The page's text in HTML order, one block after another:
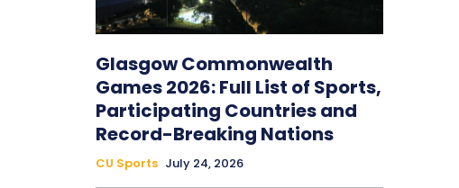
Glasgow Commonwealth
Games 2026: Full List of Sports,
Participating Countries and
Record-Breaking Nations
CU Sports July 24, 2026